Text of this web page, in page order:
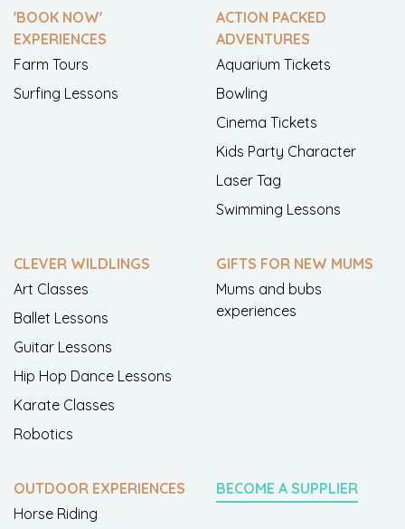
'BOOK NOW'
EXPERIENCES
Farm Tours
Surfing Lessons
ACTION PACKED
ADVENTURES
Aquarium Tickets
Bowling
Cinema Tickets
Kids Party Character
Laser Tag
Swimming Lessons
CLEVER WILDLINGS
Art Classes
Ballet Lessons
Guitar Lessons
Hip Hop Dance Lessons
Karate Classes
Robotics
GIFTS FOR NEW MUMS
Mums and bubs
experiences
OUTDOOR EXPERIENCES
Horse Riding
BECOME A SUPPLIER